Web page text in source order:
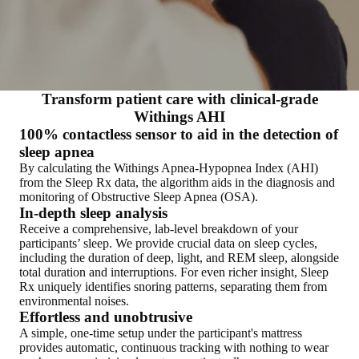
Transform patient care with clinical-grade
Withings AHI
100% contactless sensor to aid in the detection of
sleep apnea
By calculating the Withings Apnea-Hypopnea Index (AHI)
from the Sleep Rx data, the algorithm aids in the diagnosis and
monitoring of Obstructive Sleep Apnea (OSA).
In-depth sleep analysis
Receive a comprehensive, lab-level breakdown of your
participants’ sleep. We provide crucial data on sleep cycles,
including the duration of deep, light, and REM sleep, alongside
total duration and interruptions. For even richer insight, Sleep
Rx uniquely identifies snoring patterns, separating them from
environmental noises.
Effortless and unobtrusive
A simple, one-time setup under the participant's mattress
provides automatic, continuous tracking with nothing to wear